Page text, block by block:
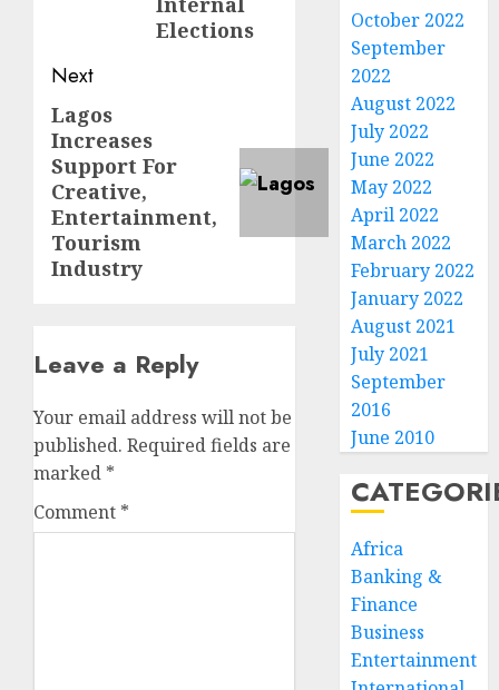
Elections
Next
Next
post:
Lagos
Increases
Support For
Creative,
Entertainment,
Tourism
Industry
Leave a Reply
Your email address will not be
published. Required fields are
marked *
Comment *
October 2022
September
2022
August 2022
July 2022
June 2022
May 2022
April 2022
March 2022
February 2022
January 2022
August 2021
July 2021
September
2016
June 2010
Africa
Banking &
Finance
Business
Entertainment